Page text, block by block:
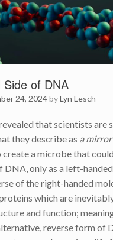
of DNA
24, 2024byLyn Lesch
that scientists are
they describe as a
create a microbe that
DNA, only as a left-
of the right-handed
which are
and function;
reverse form of